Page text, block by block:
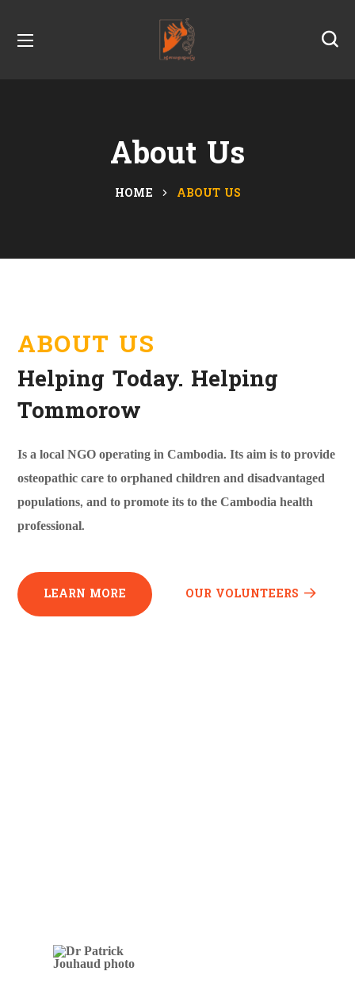
About Us
HOME ABOUT US
ABOUT US
Helping Today. Helping
Tommorow
Is a local NGO operating in Cambodia. Its aim is to provide
osteopathic care to orphaned children and disadvantaged
populations, and to promote its to the Cambodia health
professional.
LEARN MORE OUR VOLUNTEERS